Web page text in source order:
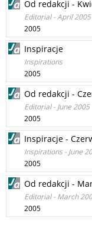
Od redakcji -
Editorial - April 2005
2005
Inspiracje
Inspirations
2005
Od redakcji -
Editorial - June 2005
2005
Inspiracje -
Inspirations - June
2005
Od redakcji -
Editorial - March
2005